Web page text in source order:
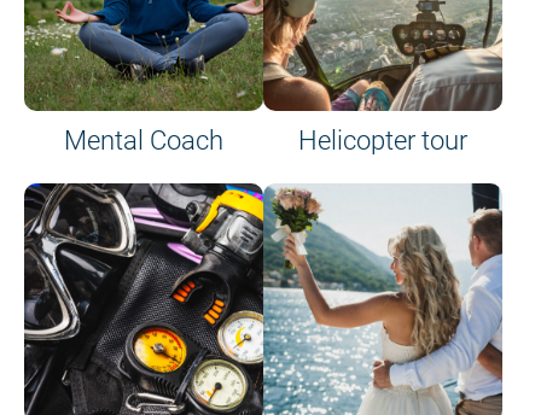
Mental Coach Helicopter tour